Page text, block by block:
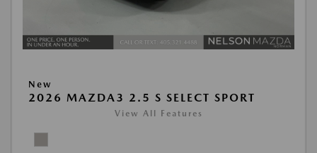
New
2026 MAZDA3 2.5 S SELECT SPORT
View All Features